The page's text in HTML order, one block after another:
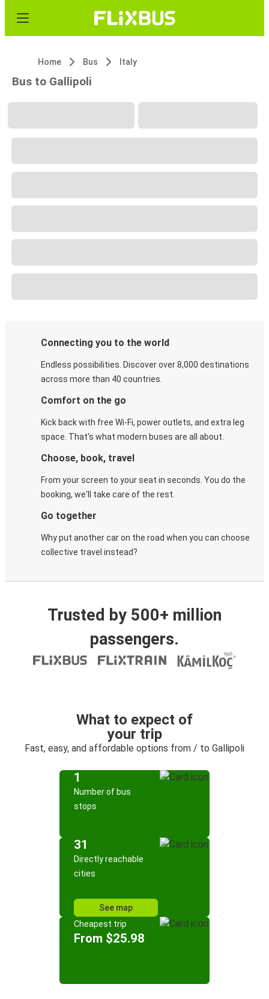
Home Bus Italy
Bus to Gallipoli
Connecting you to the world
Endless possibilities. Discover over 8,000 destinations
across more than 40 countries.
Comfort on the go
Kick back with free Wi-Fi, power outlets, and extra leg
space. That's what modern buses are all about.
Choose, book, travel
From your screen to your seat in seconds. You do the
booking, we'll take care of the rest.
Go together
Why put another car on the road when you can choose
collective travel instead?
Trusted by 500+ million
passengers.
What to expect of
your trip
Fast, easy, and affordable options from / to Gallipoli
1
Number of bus
stops
31
Directly reachable
cities
See map
Cheapest trip
From $25.98